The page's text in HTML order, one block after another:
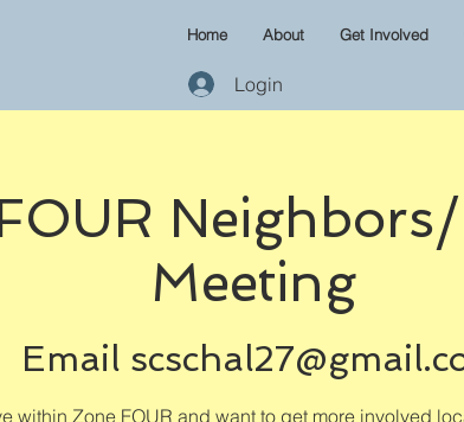
Home About Get Involved
Login
Meeting
Email
within Zone FOUR and want to get more involved